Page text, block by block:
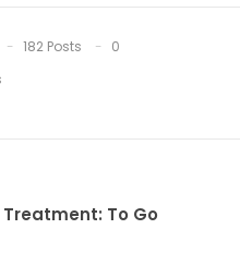
182 Posts
0
To Go